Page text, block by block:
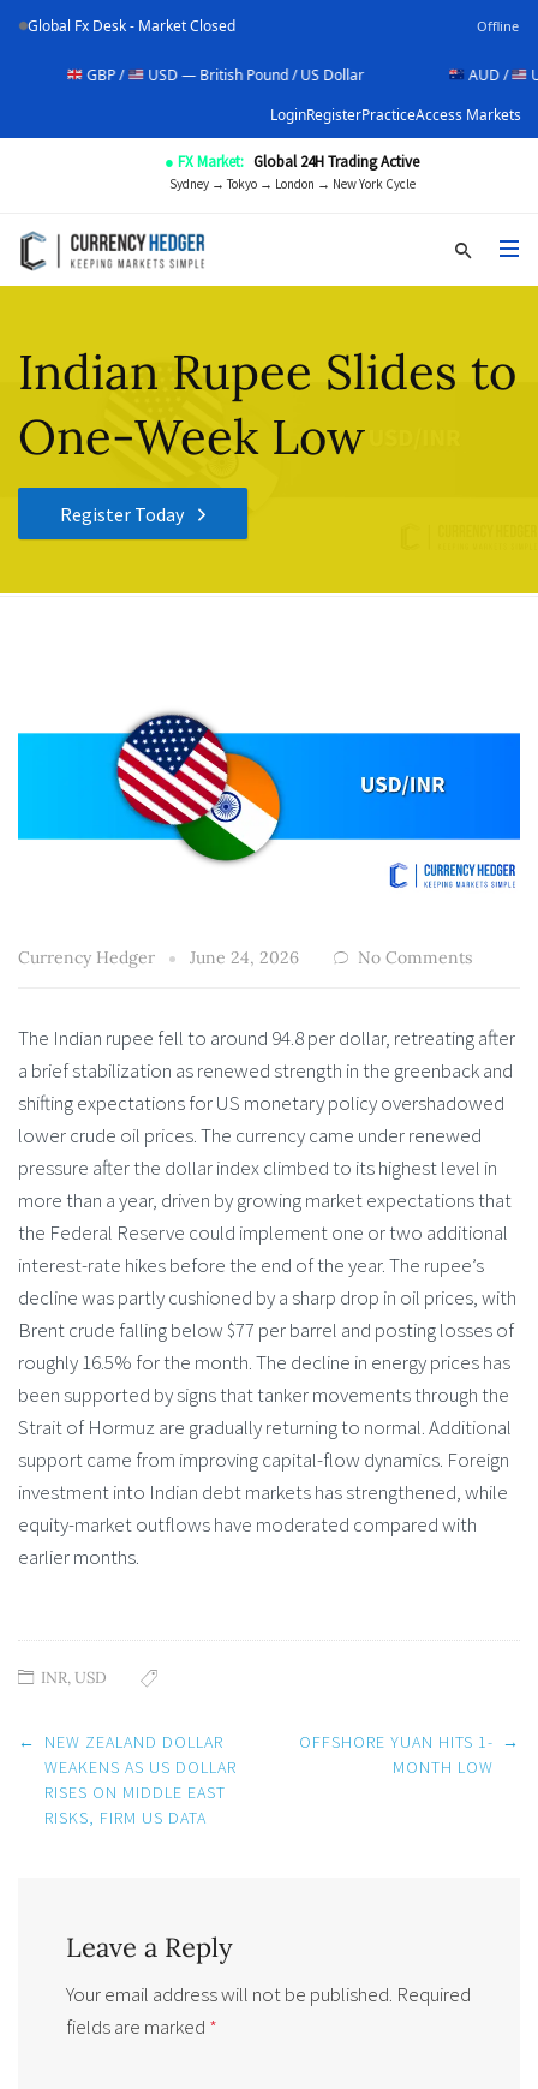
Global Fx Desk - Market Closed Offline
GBP / USD — British Pound / US Dollar AUD /
USD —
LoginRegisterPracticeAccess Markets
● FX Market: Global 24H Trading Active
Sydney → Tokyo → London → New York Cycle
Indian Rupee Slides to
One-Week Low
Register Today
Currency Hedger June 24, 2026 No Comments
The Indian rupee fell to around 94.8 per dollar, retreating after
a brief stabilization as renewed strength in the greenback and
shifting expectations for US monetary policy overshadowed
lower crude oil prices. The currency came under renewed
pressure after the dollar index climbed to its highest level in
more than a year, driven by growing market expectations that
the Federal Reserve could implement one or two additional
interest-rate hikes before the end of the year. The rupee’s
decline was partly cushioned by a sharp drop in oil prices, with
Brent crude falling below $77 per barrel and posting losses of
roughly 16.5% for the month. The decline in energy prices has
been supported by signs that tanker movements through the
Strait of Hormuz are gradually returning to normal. Additional
support came from improving capital-flow dynamics. Foreign
investment into Indian debt markets has strengthened, while
equity-market outflows have moderated compared with
earlier months.
INR,USD
Post
navigation
←
NEW ZEALAND DOLLAR
WEAKENS AS US DOLLAR
RISES ON MIDDLE EAST
RISKS, FIRM US DATA
OFFSHORE YUAN HITS 1-
MONTH LOW
→
Leave a Reply
Your email address will not be published. Required
fields are marked *